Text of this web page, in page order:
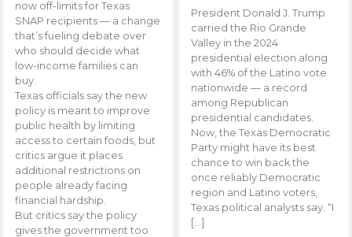
now off-limits for Texas
SNAP recipients — a change
that’s fueling debate over
who should decide what
low-income families can
buy.
Texas officials say the new
policy is meant to improve
public health by limiting
access to certain foods, but
critics argue it places
additional restrictions on
people already facing
financial hardship.
But critics say the policy
gives the government too
President Donald J. Trump
carried the Rio Grande
Valley in the 2024
presidential election along
with 46% of the Latino vote
nationwide — a record
among Republican
presidential candidates.
Now, the Texas Democratic
Party might have its best
chance to win back the
once reliably Democratic
region and Latino voters,
Texas political analysts say. “I
[…]